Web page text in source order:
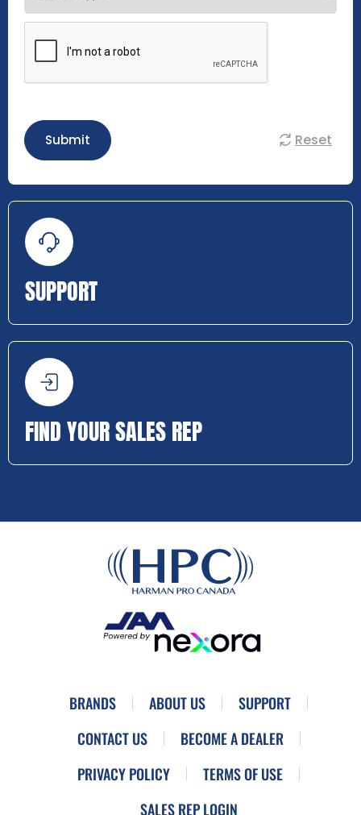
Submit Reset
SUPPORT
FIND YOUR SALES REP
BRANDS ABOUT US
SUPPORT
CONTACT US
BECOME A DEALER
PRIVACY POLICY
TERMS OF USE
SALES REP LOGIN